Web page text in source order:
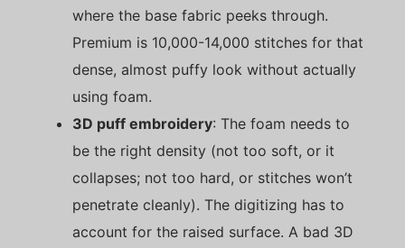
where the base fabric peeks through.
Premium is 10,000-14,000 stitches for that
dense, almost puffy look without actually
using foam.
3D puff embroidery: The foam needs to
be the right density (not too soft, or it
collapses; not too hard, or stitches won’t
penetrate cleanly). The digitizing has to
account for the raised surface. A bad 3D